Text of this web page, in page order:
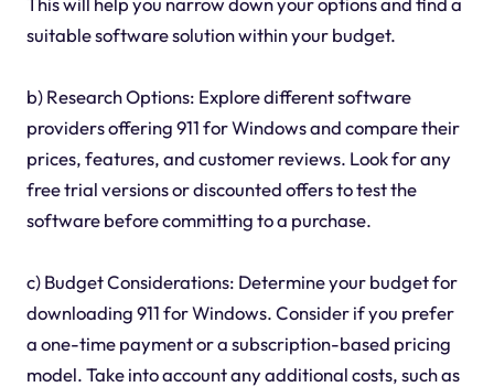
suitable software solution within your budget.
b) Research Options: Explore different software
providers offering 911 for Windows and compare their
prices, features, and customer reviews. Look for any
free trial versions or discounted offers to test the
software before committing to a purchase.
c) Budget Considerations: Determine your budget for
downloading 911 for Windows. Consider if you prefer
a one-time payment or a subscription-based pricing
model. Take into account any additional costs, such as